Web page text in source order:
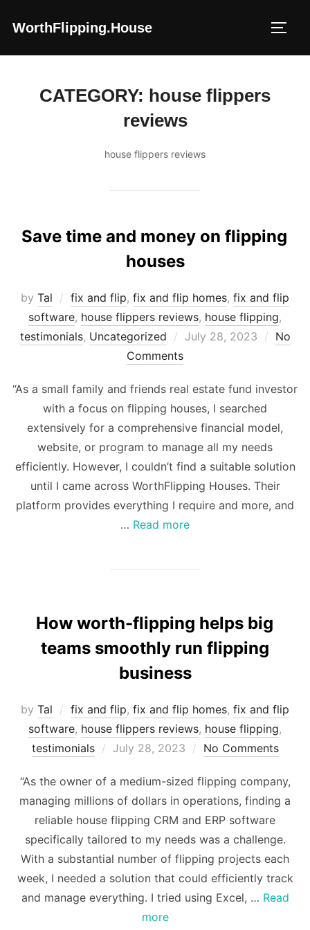
WorthFlipping.house
CATEGORY: house flippers
reviews
house flippers reviews
Save time and money on flipping
houses
by Tal fix and flip, fix and flip homes, fix and flip
software, house flippers reviews, house flipping,
testimonials, Uncategorized
Posted
July 28, 2023
No
Comments
“As a small family and friends real estate fund investor
with a focus on flipping houses, I searched
extensively for a comprehensive financial model,
website, or program to manage all my needs
efficiently. However, I couldn’t find a suitable solution
until I came across WorthFlipping Houses. Their
platform provides everything I require and more, and
… Read more
How worth-flipping helps big
teams smoothly run flipping
business
by Tal fix and flip, fix and flip homes, fix and flip
software, house flippers reviews, house flipping,
testimonials
Posted
July 28, 2023 No Comments
“As the owner of a medium-sized flipping company,
managing millions of dollars in operations, finding a
reliable house flipping CRM and ERP software
specifically tailored to my needs was a challenge.
With a substantial number of flipping projects each
week, I needed a solution that could efficiently track
and manage everything. I tried using Excel, … Read
more